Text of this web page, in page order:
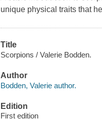
unique physical traits that
Title
Scorpions / Valerie Bodden.
Author
Bodden, Valerie author.
Edition
First edition